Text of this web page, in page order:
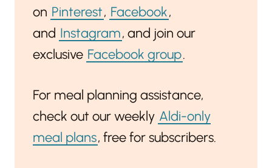
on Pinterest, Facebook,
and Instagram, and join our
exclusive Facebook group.
For meal planning assistance,
check out our weekly Aldi-only
meal plans, free for subscribers.